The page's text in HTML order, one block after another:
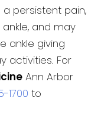
persistent pain,
and may
ankle giving
activities. For
Ann Arbor
1700 to